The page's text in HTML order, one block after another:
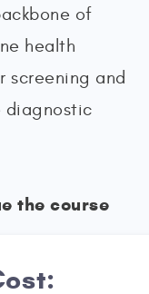
of
health
screening and
diagnostic
the course